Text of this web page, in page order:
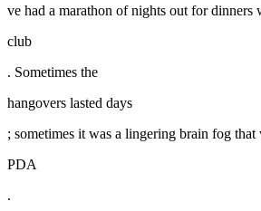
ve had a marathon of nights out for
club
. Sometimes the
hangovers lasted days
; sometimes it was a lingering brain fog
PDA
.